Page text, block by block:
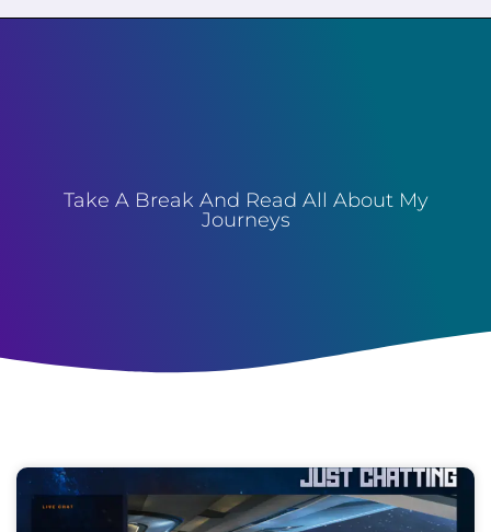
Take A Break And Read All About My
Journeys